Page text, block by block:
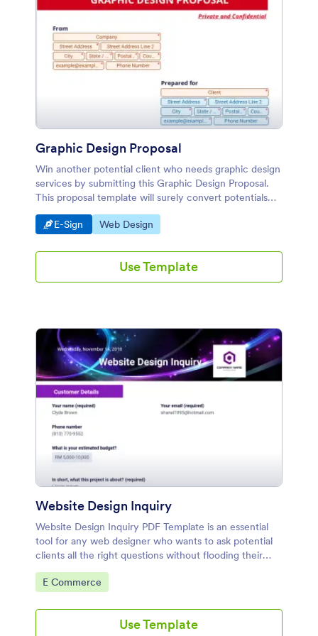
Graphic Design Proposal
Win another potential client who needs graphic design
services by submitting this Graphic Design Proposal.
This proposal template will surely convert potentials
leads into paying customers.
Go to Category:
E-Sign Go to Category:
Web Design
Use Template
Website Design Inquiry
Website Design Inquiry PDF Template is an essential
tool for any web designer who wants to ask potential
clients all the right questions without flooding their
inbox. You can effortlessly change the pre-equipped
information fields
Go to Category:
E Commerce
Use Template